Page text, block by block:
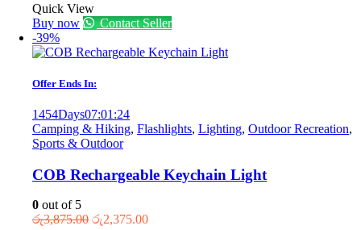
Quick View
Buy now
Contact Seller
-39%
Offer Ends In:
1454Days07:01 :24
Camping & Hiking, Flashlights, Lighting, Outdoor Recreation,
Sports & Outdoor
COB Rechargeable Keychain Light
0 out of 5
රු3,875.00 Original
රු2,375.00Current